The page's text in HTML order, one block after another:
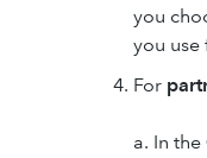
you
you use
For
a. In the